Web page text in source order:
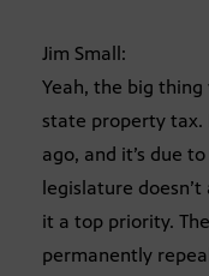
Jim Small:
Yeah, the big
state property tax.
ago, and it’s due
legislature
it a top priority.
permanently